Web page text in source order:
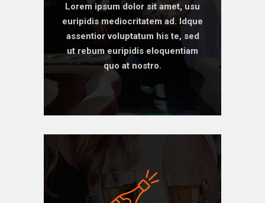
Lorem ipsum dolor sit amet, usu
euripidis mediocritatem ad. Idque
assentior voluptatum his te, sed
ut rebum euripidis eloquentiam
quo at nostro.
BOOK ONLINE